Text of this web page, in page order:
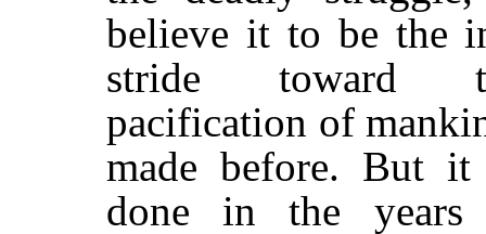
believe it to be the
stride toward
pacification of
made before. But
done in the years